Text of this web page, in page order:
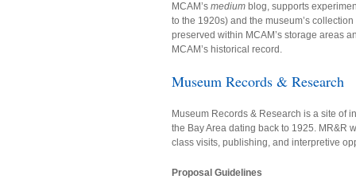
MCAM’s medium blog, supports
to the 1920s) and the museum’s
preserved within MCAM’s storage areas
MCAM’s historical record.
Museum Records & Research
Museum Records & Research is a site of
the Bay Area dating back to 1925. MR&R
class visits, publishing, and interpretive
Proposal Guidelines